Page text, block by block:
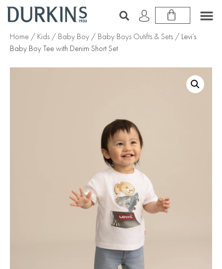
Home / Kids / Baby Boy / Baby Boys Outifts & Sets / Levi’s
Baby Boy Tee with Denim Short Set